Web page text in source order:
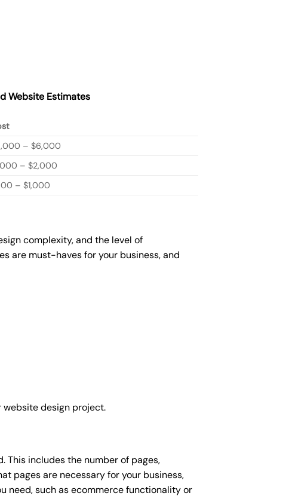
Website Estimates
– $6,000
– $2,000
– $1,000
complexity, and the level of
are must-haves for your business, and
website design project.
This includes the number of pages,
pages are necessary for your business,
need, such as ecommerce functionality or